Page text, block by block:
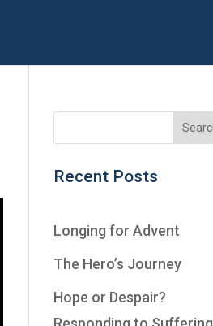
Recent Posts
Longing for Advent
The Hero’s Journey
Hope or Despair?